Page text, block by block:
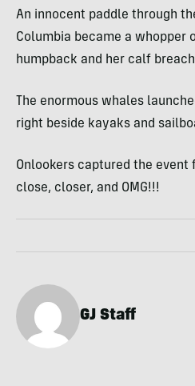
An innocent paddle through
Columbia became a whopper
humpback and her calf
The enormous whales
right beside kayaks and
Onlookers captured the
close, closer, and OMG!!!
GJ Staff